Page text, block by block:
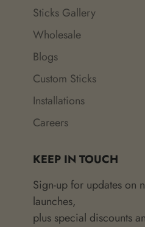
Sticks Gallery
Wholesale
Blogs
Custom Sticks
Installations
Careers
KEEP IN TOUCH
Sign-up for updates on
launches,
plus special discounts